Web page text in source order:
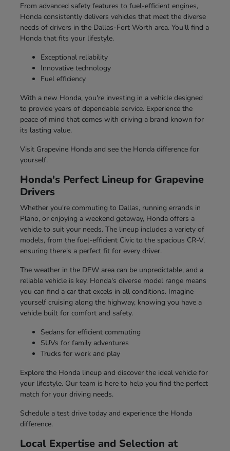
From advanced safety features to fuel-efficient engines,
Honda consistently delivers vehicles that meet the diverse
needs of drivers in the Dallas-Fort Worth area. You'll find a
Honda that fits your lifestyle.
Exceptional reliability
Innovative technology
Fuel efficiency
With a new Honda, you're investing in a vehicle designed
to provide years of dependable service. Experience the
peace of mind that comes with driving a brand known for
its lasting value.
Visit Grapevine Honda and see the Honda difference for
yourself.
Honda's Perfect Lineup for Grapevine
Drivers
Whether you're commuting to Dallas, running errands in
Plano, or enjoying a weekend getaway, Honda offers a
vehicle to suit your needs. The lineup includes a variety of
models, from the fuel-efficient Civic to the spacious CR-V,
ensuring there's a perfect fit for every driver.
The weather in the DFW area can be unpredictable, and a
reliable vehicle is key. Honda's diverse model range means
you can find a car that excels in all conditions. Imagine
yourself cruising along the highway, knowing you have a
vehicle built for comfort and safety.
Sedans for efficient commuting
SUVs for family adventures
Trucks for work and play
Explore the Honda lineup and discover the ideal vehicle for
your lifestyle. Our team is here to help you find the perfect
match for your driving needs.
Schedule a test drive today and experience the Honda
difference.
Local Expertise and Selection at